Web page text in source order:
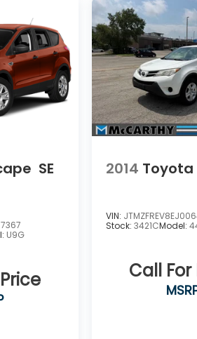
SE
U9G
2014 Toyota
VIN:
Stock: 3421CModel:
Call For